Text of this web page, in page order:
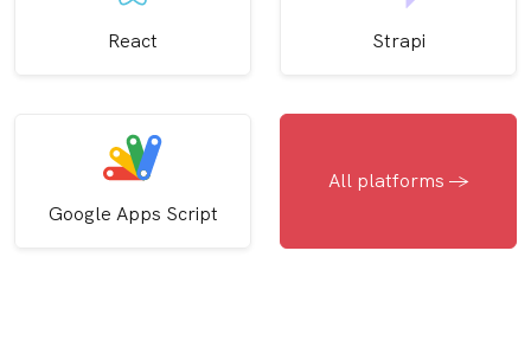
React Strapi
Google Apps Script
All platforms ->